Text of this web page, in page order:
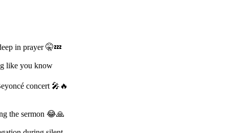
in prayer 🤫💤
like you know
concert 🎤🔥
the sermon 😂🙏